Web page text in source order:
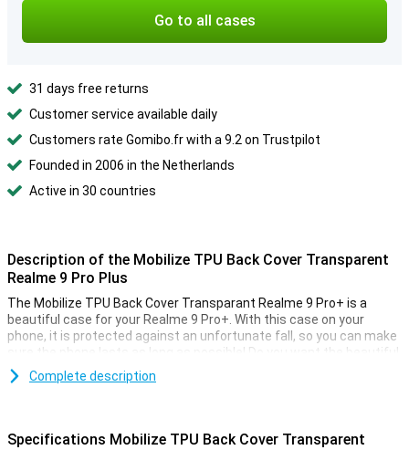
Go to all cases
31 days free returns
Customer service available daily
Customers rate Gomibo.fr with a 9.2 on Trustpilot
Founded in 2006 in the Netherlands
Active in 30 countries
Description of the Mobilize TPU Back Cover Transparent
Realme 9 Pro Plus
The Mobilize TPU Back Cover Transparant Realme 9 Pro+ is a
beautiful case for your Realme 9 Pro+. With this case on your
phone, it is protected against an unfortunate fall, so you can make
sure the phone lasts as long as possible! Do you want the beautiful
design of your Realme 9 Pro+ protected but not hidden? Then go
for a transparent case like this Mobilize TPU Back Cover
made of plastic, making it sturdy and protects your phone from
Complete description
Specifications Mobilize TPU Back Cover Transparent